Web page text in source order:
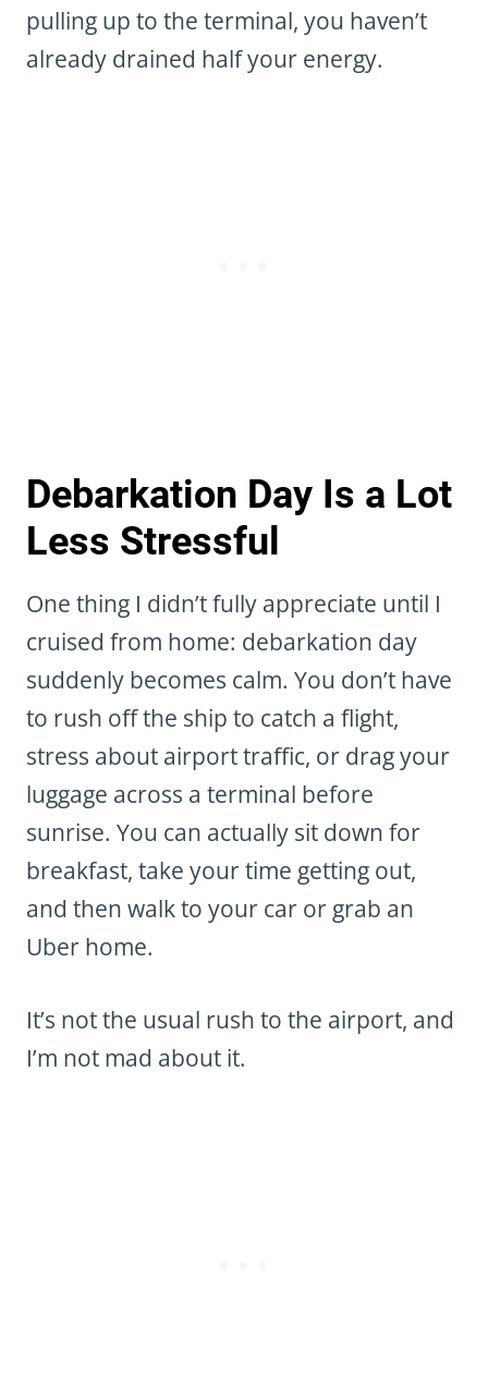
pulling up to the terminal, you haven’t
already drained half your energy.
Debarkation Day Is a Lot
Less Stressful
One thing I didn’t fully appreciate until I
cruised from home: debarkation day
suddenly becomes calm. You don’t have
to rush off the ship to catch a flight,
stress about airport traffic, or drag your
luggage across a terminal before
sunrise. You can actually sit down for
breakfast, take your time getting out,
and then walk to your car or grab an
Uber home.
It’s not the usual rush to the airport, and
I’m not mad about it.